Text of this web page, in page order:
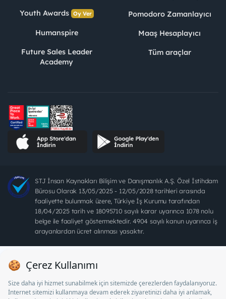
Youth Awards Oy Ver
Humanspire
Future Sales Leader
Academy
Pomodoro Zamanlayıcı
Maaş Hesaplayıcı
Tüm araçlar
STJ İnsan Kaynakları Bilişim ve Danışmanlık A.Ş. Özel İstihdam
Bürosu Olarak 13/05/2025 - 12/05/2028 tarihleri arasında
faaliyette bulunmak üzere, Türkiye İş Kurumu tarafından
18/04/2025 tarih ve 18095710 sayılı karar uyarınca 1078 nolu
belge ile faaliyet göstermektedir. 4904 sayılı kanun uyarınca iş
arayanlardan ücret alınması yasaktır.